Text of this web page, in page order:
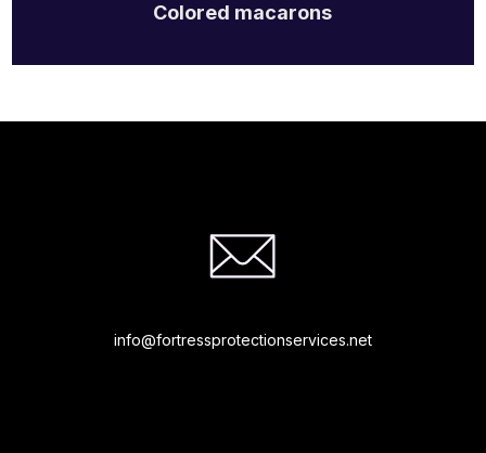
Colored macarons
info@fortressprotectionservices.net